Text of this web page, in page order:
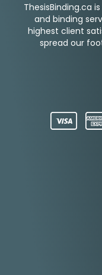
ThesisBinding.ca
and binding
highest client
spread our